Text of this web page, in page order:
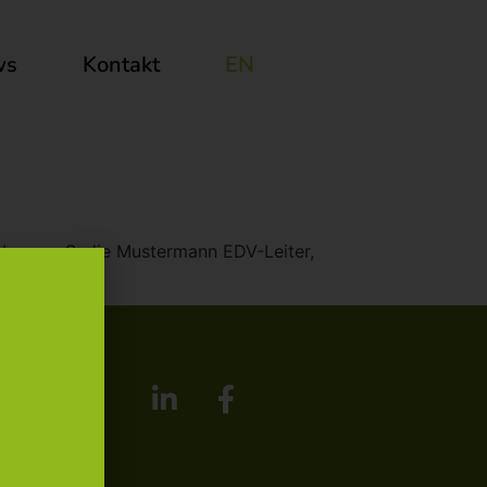
Kontakt EN
Sadie Mustermann EDV-Leiter,